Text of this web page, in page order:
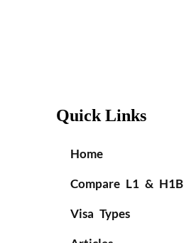
Quick Links
Home
Compare L1 & H1B
Visa Types